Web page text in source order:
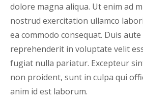
dolore magna aliqua. Ut enim ad
nostrud exercitation ullamco
ea commodo consequat. Duis
reprehenderit in voluptate velit
fugiat nulla pariatur. Excepteur
non proident, sunt in culpa qui
anim id est laborum.